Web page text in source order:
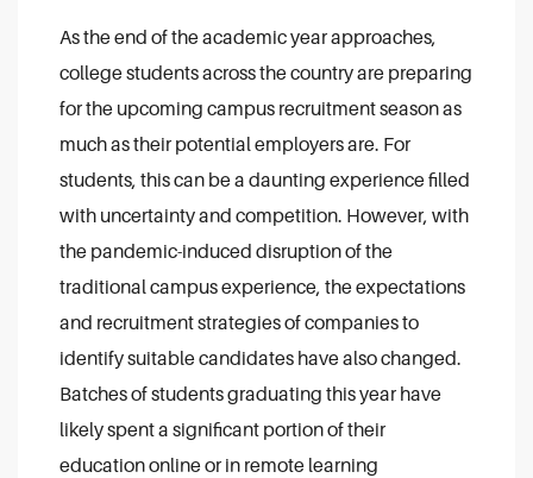
As the end of the academic year approaches,
college students across the country are preparing
for the upcoming campus recruitment season as
much as their potential employers are. For
students, this can be a daunting experience filled
with uncertainty and competition. However, with
the pandemic-induced disruption of the
traditional campus experience, the expectations
and recruitment strategies of companies to
identify suitable candidates have also changed.
Batches of students graduating this year have
likely spent a significant portion of their
education online or in remote learning